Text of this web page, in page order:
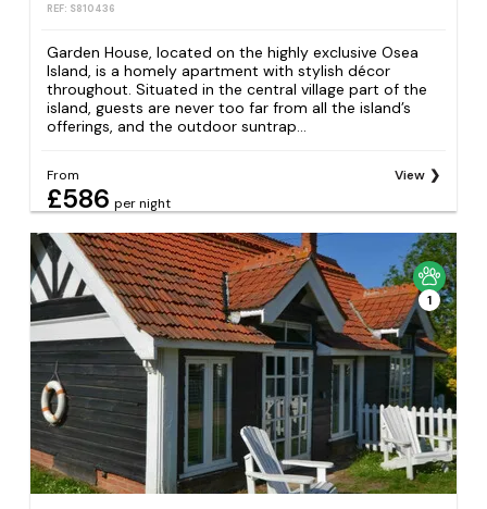
REF: S810436
Garden House, located on the highly exclusive Osea
Island, is a homely apartment with stylish décor
throughout. Situated in the central village part of the
island, guests are never too far from all the island’s
offerings, and the outdoor suntrap...
From
£586 per night
View
1